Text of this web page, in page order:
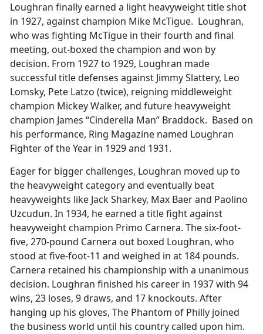
Loughran finally earned a light heavyweight title shot
in 1927, against champion Mike McTigue. Loughran,
who was fighting McTigue in their fourth and final
meeting, out-boxed the champion and won by
decision. From 1927 to 1929, Loughran made
successful title defenses against Jimmy Slattery, Leo
Lomsky, Pete Latzo (twice), reigning middleweight
champion Mickey Walker, and future heavyweight
champion James “Cinderella Man” Braddock. Based on
his performance, Ring Magazine named Loughran
Fighter of the Year in 1929 and 1931.
Eager for bigger challenges, Loughran moved up to
the heavyweight category and eventually beat
heavyweights like Jack Sharkey, Max Baer and Paolino
Uzcudun. In 1934, he earned a title fight against
heavyweight champion Primo Carnera. The six-foot-
five, 270-pound Carnera out boxed Loughran, who
stood at five-foot-11 and weighed in at 184 pounds.
Carnera retained his championship with a unanimous
decision. Loughran finished his career in 1937 with 94
wins, 23 loses, 9 draws, and 17 knockouts. After
hanging up his gloves, The Phantom of Philly joined
the business world until his country called upon him.